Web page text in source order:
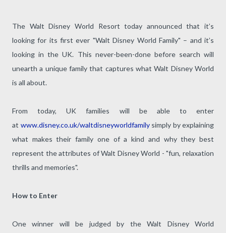
The Walt Disney World Resort today announced that it’s
looking for its first ever "Walt Disney World Family" – and it’s
looking in the UK. This never-been-done before search will
unearth a unique family that captures what Walt Disney World
is all about.
From today, UK families will be able to enter
at www.disney.co.uk/waltdisneyworldfamilysimply by explaining
what makes their family one of a kind and why they best
represent the attributes of Walt Disney World - "fun, relaxation
thrills and memories".
How to Enter
One winner will be judged by the Walt Disney World